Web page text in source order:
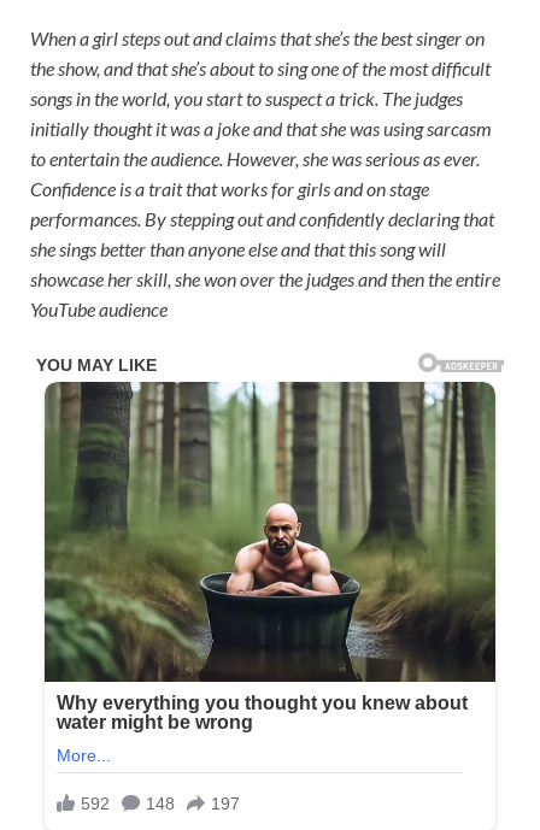
When a girl steps out and claims that she’s the best singer on
the show, and that she’s about to sing one of the most difficult
songs in the world, you start to suspect a trick. The judges
initially thought it was a joke and that she was using sarcasm
to entertain the audience. However, she was serious as ever.
Confidence is a trait that works for girls and on stage
performances. By stepping out and confidently declaring that
she sings better than anyone else and that this song will
showcase her skill, she won over the judges and then the entire
YouTube audience